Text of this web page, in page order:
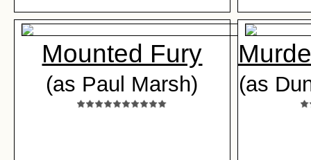
Mounted Fury
(as Paul Marsh) (as